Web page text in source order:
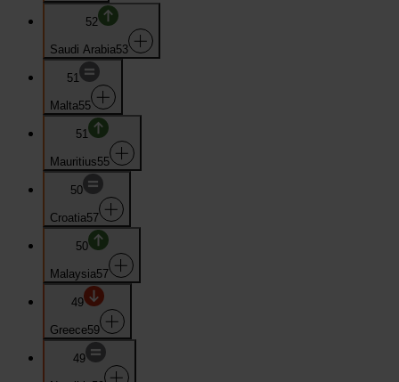
52
Saudi Arabia53
51
Malta55
51
Mauritius55
50
Croatia57
50
Malaysia57
49
Greece59
49